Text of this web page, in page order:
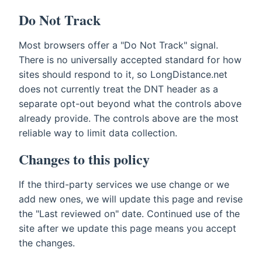
Do Not Track
Most browsers offer a "Do Not Track" signal.
There is no universally accepted standard for how
sites should respond to it, so LongDistance.net
does not currently treat the DNT header as a
separate opt-out beyond what the controls above
already provide. The controls above are the most
reliable way to limit data collection.
Changes to this policy
If the third-party services we use change or we
add new ones, we will update this page and revise
the "Last reviewed on" date. Continued use of the
site after we update this page means you accept
the changes.